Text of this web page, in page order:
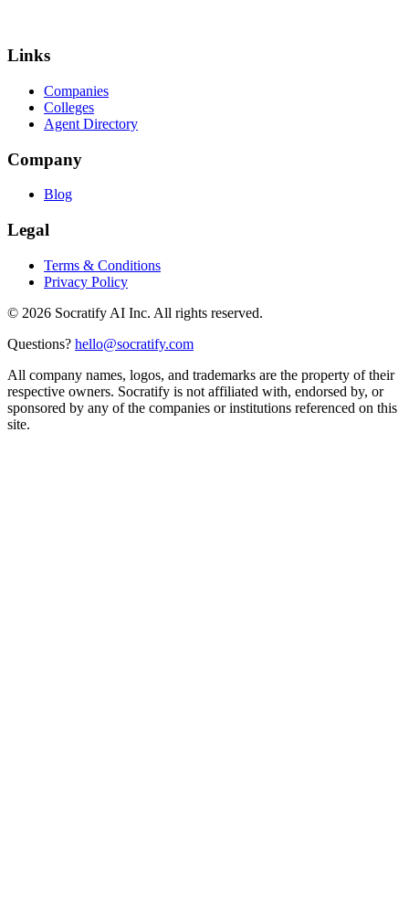
Links
Companies
Colleges
Agent Directory
Company
Blog
Legal
Terms & Conditions
Privacy Policy
© 2026 Socratify AI Inc. All rights reserved.
Questions? hello@socratify.com
All company names, logos, and trademarks are the property of their
respective owners. Socratify is not affiliated with, endorsed by, or
sponsored by any of the companies or institutions referenced on this
site.